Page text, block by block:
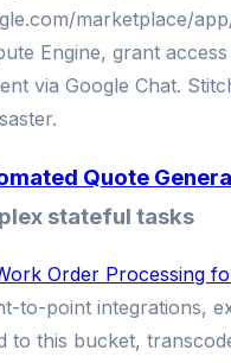
marketplace/
Engine, grant
via Google Chat.
Quote
stateful tasks
Order Processing
to-point integrations,
to this bucket,